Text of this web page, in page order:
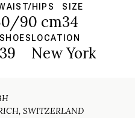
HIPS
90 cm
SIZE
34
SHOES
39
LOCATION
New York
SWITZERLAND